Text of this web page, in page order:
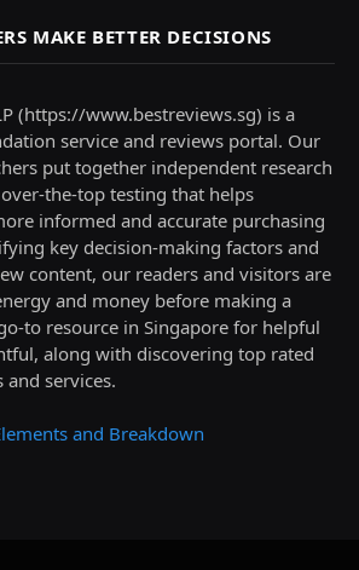
MAKE BETTER DECISIONS
(https://www.bestreviews.sg) is a
service and reviews portal. Our
put together independent research
the-top testing that helps
informed and accurate purchasing
key decision-making factors and
content, our readers and visitors are
and money before making a
to resource in Singapore for helpful
along with discovering top rated
services.
and Breakdown